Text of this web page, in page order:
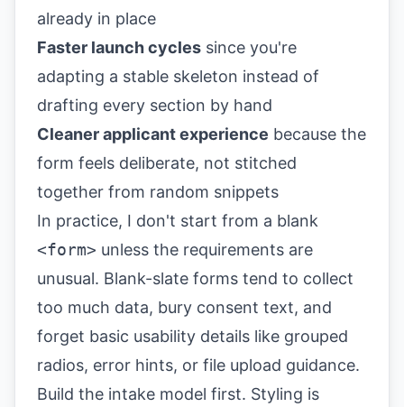
already in place
Faster launch cycles since you're
adapting a stable skeleton instead of
drafting every section by hand
Cleaner applicant experience because the
form feels deliberate, not stitched
together from random snippets
In practice, I don't start from a blank
<form> unless the requirements are
unusual. Blank-slate forms tend to collect
too much data, bury consent text, and
forget basic usability details like grouped
radios, error hints, or file upload guidance.
Build the intake model first. Styling is